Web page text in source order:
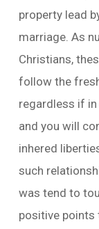
property lead
marriage. As
Christians,
follow the
regardless if
and you will
inhered
such
was tend to
positive points